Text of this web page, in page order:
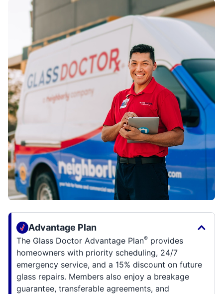
Advantage Plan
The Glass Doctor Advantage Plan® provides
homeowners with priority scheduling, 24/7
emergency service, and a 15% discount on future
glass repairs. Members also enjoy a breakage
guarantee, transferable agreements, and